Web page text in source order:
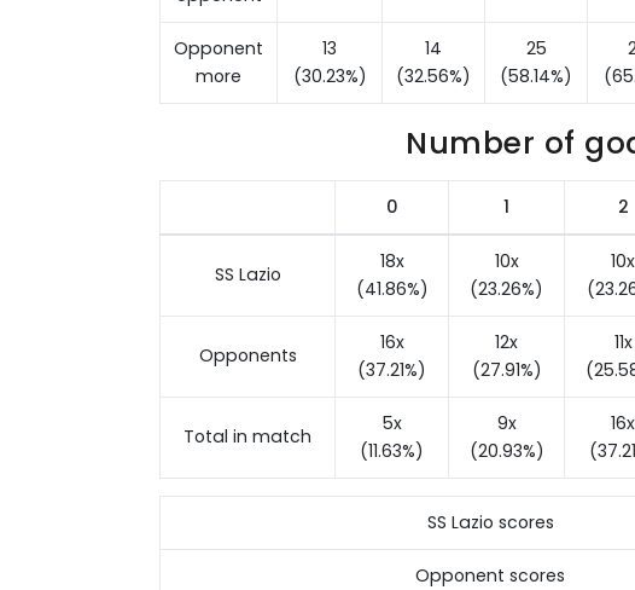
Opponent
more
13
(30.23%)
14
(32.56%)
25
(58.14%)
Number of
0 1 2
SS Lazio
18x
(41.86%)
10x
(23.26%)
10x
Opponents
16x
(37.21%)
12x
(27.91%)
11x
Total in match
5x
(11.63%)
9x
(20.93%)
16x
SS Lazio scores
Opponent scores